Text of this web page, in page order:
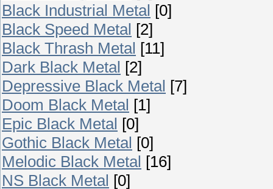
Black Industrial Metal [0]
Black Speed Metal [2]
Black Thrash Metal [11]
Dark Black Metal [2]
Depressive Black Metal [7]
Doom Black Metal [1]
Epic Black Metal [0]
Gothic Black Metal [0]
Melodic Black Metal [16]
NS Black Metal [0]